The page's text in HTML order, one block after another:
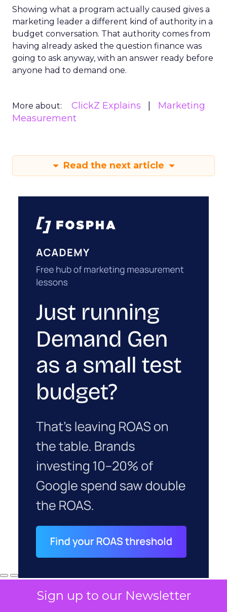
Sign up to our Newsletter
Showing what a program actually caused gives a
marketing leader a different kind of authority in a
budget conversation. That authority comes from
having already asked the question finance was
going to ask anyway, with an answer ready before
anyone had to demand one.
More about: ClickZ Explains
Marketing
Measurement
Read the next article